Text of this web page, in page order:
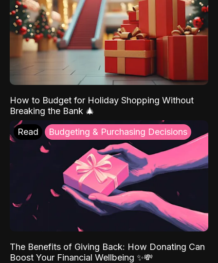
How to Budget for Holiday Shopping Without
Breaking the Bank 🎄
Read Budgeting & Purchasing Decisions
The Benefits of Giving Back: How Donating Can
Boost Your Financial Wellbeing ✨💸